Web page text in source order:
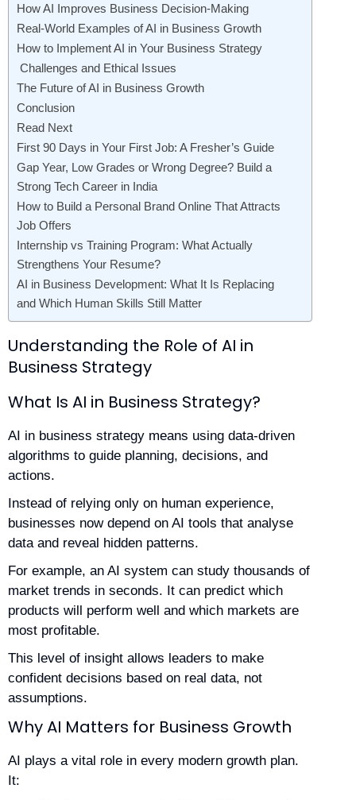
How AI Improves Business Decision-Making
Real-World Examples of AI in Business Growth
How to Implement AI in Your Business Strategy
Challenges and Ethical Issues
The Future of AI in Business Growth
Conclusion
Read Next
First 90 Days in Your First Job: A Fresher’s Guide
Gap Year, Low Grades or Wrong Degree? Build a
Strong Tech Career in India
How to Build a Personal Brand Online That Attracts
Job Offers
Internship vs Training Program: What Actually
Strengthens Your Resume?
AI in Business Development: What It Is Replacing
and Which Human Skills Still Matter
Understanding the Role of AI in
Business Strategy
What Is AI in Business Strategy?
AI in business strategy means using data-driven
algorithms to guide planning, decisions, and
actions.
Instead of relying only on human experience,
businesses now depend on AI tools that analyse
data and reveal hidden patterns.
For example, an AI system can study thousands of
market trends in seconds. It can predict which
products will perform well and which markets are
most profitable.
This level of insight allows leaders to make
confident decisions based on real data, not
assumptions.
Why AI Matters for Business Growth
AI plays a vital role in every modern growth plan.
It: